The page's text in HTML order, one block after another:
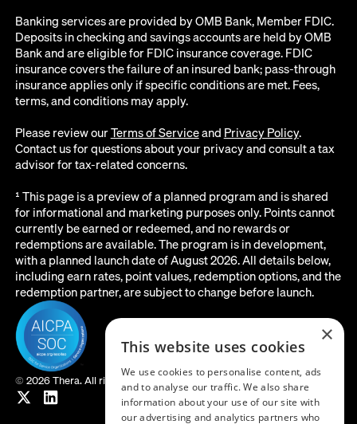
Banking services are provided by OMB Bank, Member FDIC.
Deposits in checking and savings accounts are held by OMB
Bank and are eligible for FDIC insurance coverage. FDIC
insurance covers the failure of an insured bank; pass-through
insurance applies only if specific conditions are met. Fees,
terms, and conditions may apply.
Please review ourTerms of Serviceand Privacy Policy.
Contact us for questions about your privacy and consult a tax
advisor for tax-related concerns.
¹ This page is a preview of a planned program and is shared
for informational and marketing purposes only. Points cannot
currently be earned or redeemed, and no rewards or
redemptions are available. The program is in development,
with a planned launch date of August 2026. All details below,
including earn rates, point values, redemption options, and the
redemption partner, are subject to change before launch.
©2026 Thera. All rights reserved.
×
This website uses cookies
We use cookies to personalise content, ads
and to analyse our traffic. We also share
information about your use of our site with
our advertising and analytics partners who